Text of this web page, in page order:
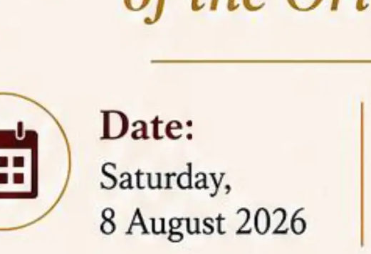
Clinical Legal Education and Legal Aid Cell
organized an
environmental and